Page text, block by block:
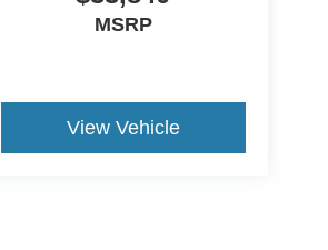
MSRP
View Vehicle